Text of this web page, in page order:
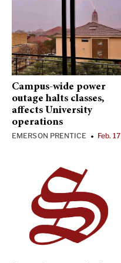
Campus-wide power
outage halts classes,
affects University
operations
EMERSON PRENTICE • Feb. 17